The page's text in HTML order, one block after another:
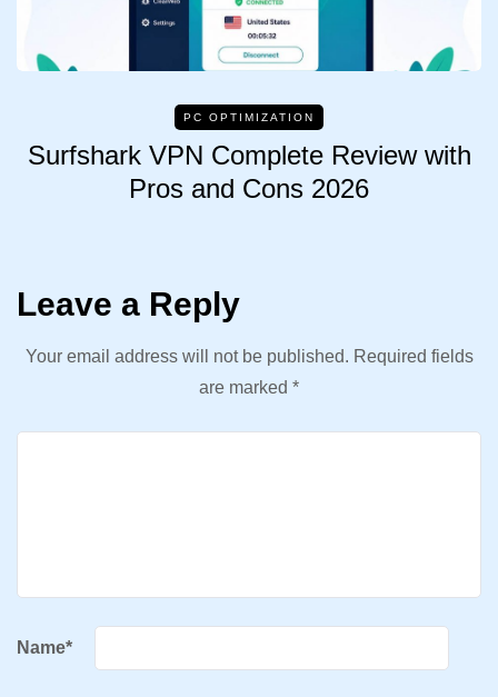
PC OPTIMIZATION
Surfshark VPN Complete Review with
Pros and Cons 2026
Leave a Reply
Your email address will not be published. Required fields
are marked *
Name*